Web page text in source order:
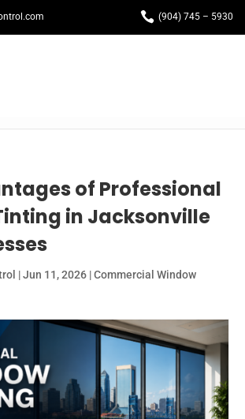
 (904) 745 – 5930
of Professional
in Jacksonville
|Jun 11, 2026 |Commercial Window